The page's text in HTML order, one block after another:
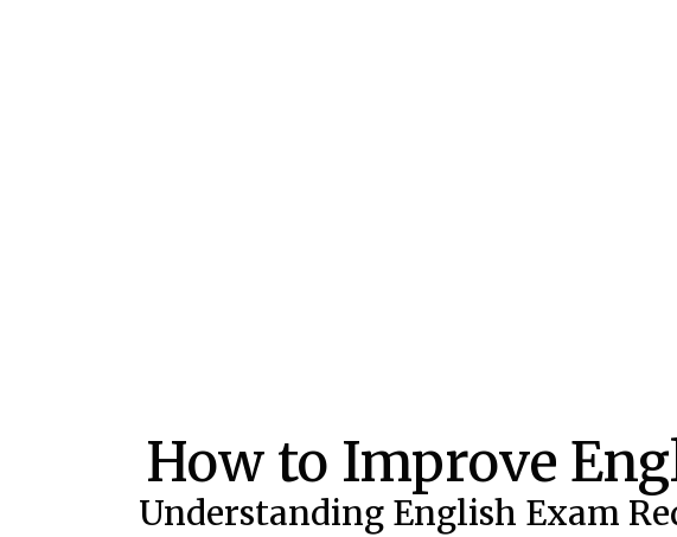
How to Improve
Understanding English Exam